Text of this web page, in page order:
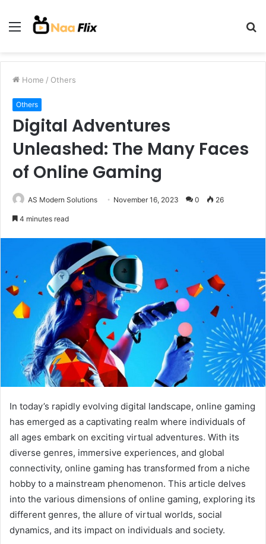
Menu
Home / Others
Others
Digital Adventures
Unleashed: The Many Faces
of Online Gaming
AS Modern Solutions November 16, 2023 0 26
4 minutes read
In today’s rapidly evolving digital landscape, online gaming
has emerged as a captivating realm where individuals of
all ages embark on exciting virtual adventures. With its
diverse genres, immersive experiences, and global
connectivity, online gaming has transformed from a niche
hobby to a mainstream phenomenon. This article delves
into the various dimensions of online gaming, exploring its
different genres, the allure of virtual worlds, social
dynamics, and its impact on individuals and society.